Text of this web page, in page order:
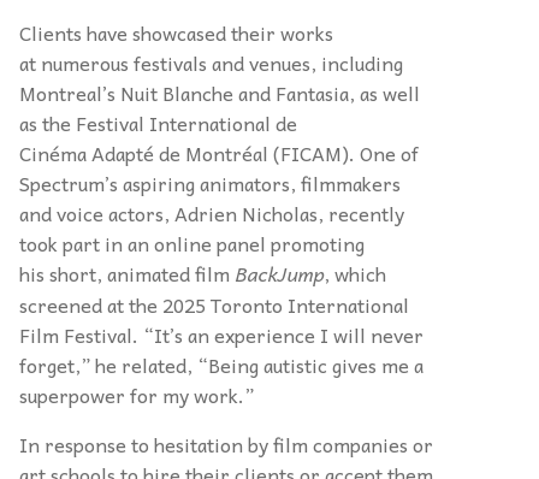
Clients have showcased their works
at numerous festivals and venues, including
Montreal’s Nuit Blanche and Fantasia, as well
as the Festival International de
Cinéma Adapté de Montréal (FICAM). One of
Spectrum’s aspiring animators, filmmakers
and voice actors, Adrien Nicholas, recently
took part in an online panel promoting
his short, animated film BackJump, which
screened at the 2025 Toronto International
Film Festival. “It’s an experience I will never
forget,” he related, “Being autistic gives me a
superpower for my work.”
In response to hesitation by film companies or